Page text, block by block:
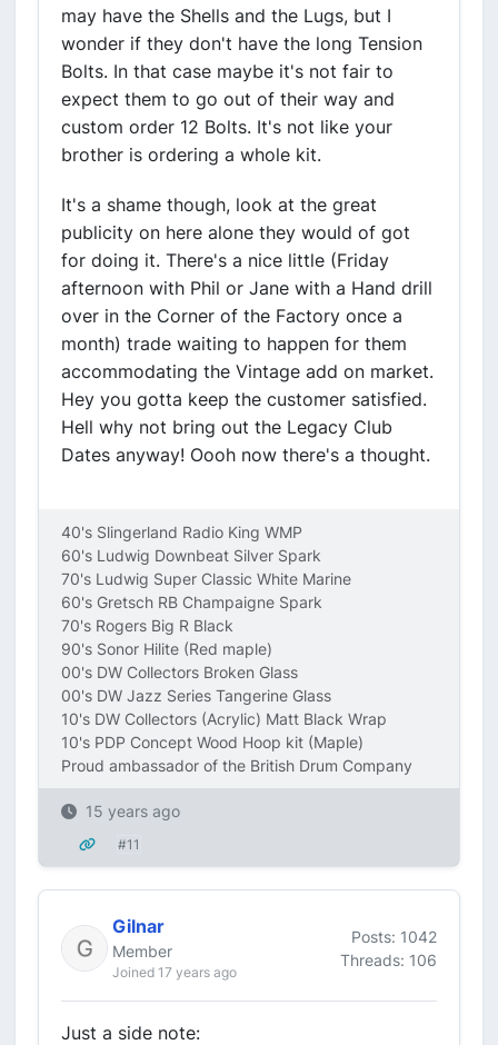
may have the Shells and the Lugs, but I
wonder if they don't have the long Tension
Bolts. In that case maybe it's not fair to
expect them to go out of their way and
custom order 12 Bolts. It's not like your
brother is ordering a whole kit.
It's a shame though, look at the great
publicity on here alone they would of got
for doing it. There's a nice little (Friday
afternoon with Phil or Jane with a Hand drill
over in the Corner of the Factory once a
month) trade waiting to happen for them
accommodating the Vintage add on market.
Hey you gotta keep the customer satisfied.
Hell why not bring out the Legacy Club
Dates anyway! Oooh now there's a thought.
40's Slingerland Radio King WMP
60's Ludwig Downbeat Silver Spark
70's Ludwig Super Classic White Marine
60's Gretsch RB Champaigne Spark
70's Rogers Big R Black
90's Sonor Hilite (Red maple)
00's DW Collectors Broken Glass
00's DW Jazz Series Tangerine Glass
10's DW Collectors (Acrylic) Matt Black Wrap
10's PDP Concept Wood Hoop kit (Maple)
Proud ambassador of the British Drum Company
15 years ago
#11
Gilnar
Member
Joined 17 years ago
Posts: 1042
Threads: 106
Just a side note: